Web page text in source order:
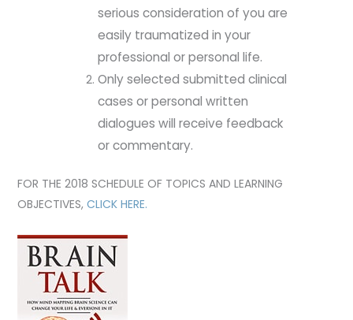
serious consideration of you are
easily traumatized in your
professional or personal life.
Only selected submitted clinical
cases or personal written
dialogues will receive feedback
or commentary.
FOR THE 2018 SCHEDULE OF TOPICS AND LEARNING
OBJECTIVES, CLICK HERE.